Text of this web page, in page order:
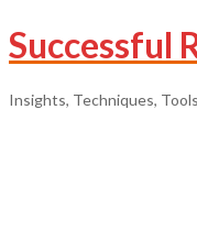
Successful
Insights, Techniques, Tools